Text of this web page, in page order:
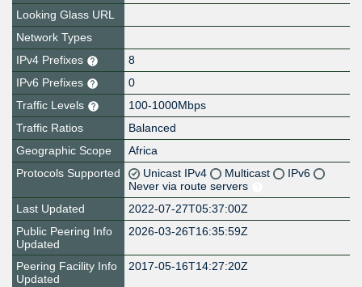
Looking Glass URL
Network Types
IPv4 Prefixes
8
IPv6 Prefixes
0
Traffic Levels
100-1000Mbps
Traffic Ratios
Balanced
Geographic Scope
Africa
Protocols Supported
Unicast IPv4 Multicast
IPv6
Never via route servers
Last Updated
2022-07-27T05:37:00Z
Public Peering Info
Updated
2026-03-26T16:35:59Z
Peering Facility Info
Updated
2017-05-16T14:27:20Z